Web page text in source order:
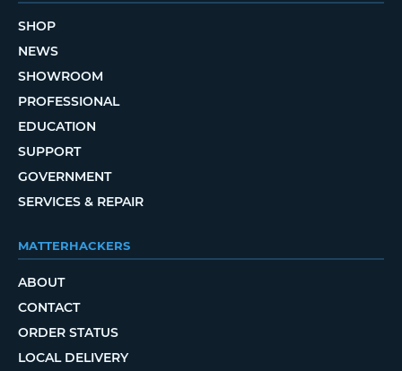
SHOP
NEWS
SHOWROOM
PROFESSIONAL
EDUCATION
SUPPORT
GOVERNMENT
SERVICES & REPAIR
MATTERHACKERS
ABOUT
CONTACT
ORDER STATUS
LOCAL DELIVERY